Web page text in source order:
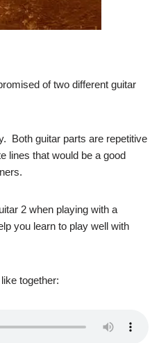
of two different guitar
Both guitar parts are repetitive
lines that would be a good
2 when playing with a
you learn to play well with
together: